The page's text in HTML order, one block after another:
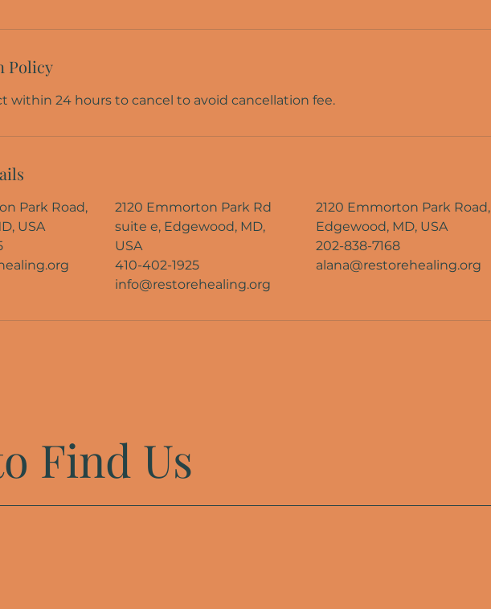
Policy
within 24 hours to cancel to avoid cancellation fee.
Park Road,
USA
2120 Emmorton Park Rd
suite e, Edgewood, MD,
USA
410-402-1925
info@restorehealing.org
2120 Emmorton Park Road,
Edgewood, MD, USA
202-838-7168
alana@restorehealing.org
Find Us